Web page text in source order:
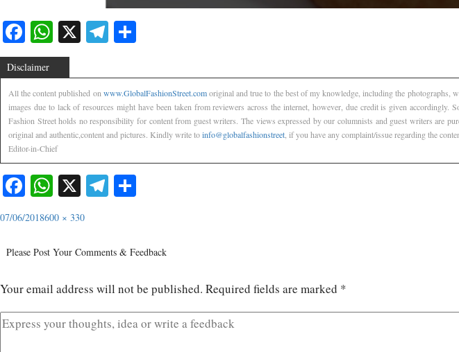
Facebook
WhatsApp
X Telegram
Disclaimer
All the content published on www.GlobalFashionStreet.comoriginal and true to the best of my knowledge, including the photographs,
images due to lack of resources might have been taken from reviewers across the internet, however, due credit is given
Fashion Street holds no responsibility for content from guest writers. The views expressed by our columnists and guest writers
original and authentic,content and pictures. Kindly write toinfo@globalfashionstreet , if you have any complaint/issue regarding the
Editor-in-Chief
Facebook
WhatsApp
X Telegram
07/06/2018600 × 330
Please Post Your Comments & Feedback
Your email address will not be published. Required fields are marked *